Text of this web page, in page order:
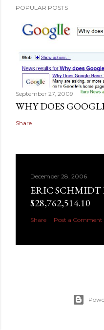
POPULAR POSTS
September 27, 2009
WHY DOES
Share
December 28, 2006
ERIC
$28,762,514.10
Share Post a Comment